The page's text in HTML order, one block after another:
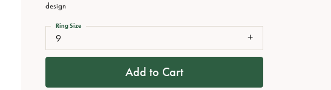
View All Watchesdesign
9
Ring Size
Add to Cart